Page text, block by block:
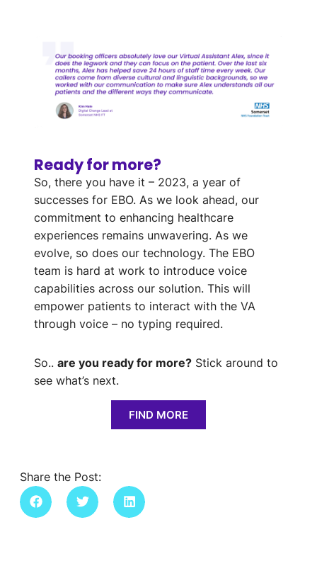
Ready for more?
So, there you have it – 2023, a year of
successes for EBO. As we look ahead, our
commitment to enhancing healthcare
experiences remains unwavering. As we
evolve, so does our technology. The EBO
team is hard at work to introduce voice
capabilities across our solution. This will
empower patients to interact with the VA
through voice – no typing required.
So.. are you ready for more? Stick around to
see what’s next.
FIND MORE
Share the Post: